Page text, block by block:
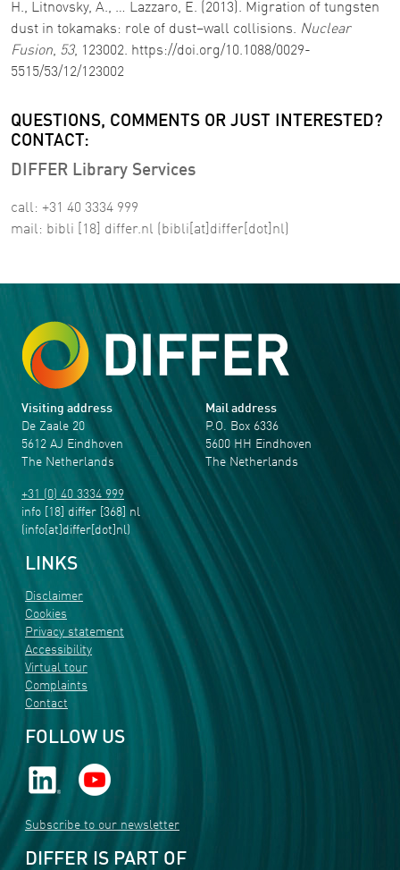
H., Litnovsky, A., … Lazzaro, E. (2013). Migration of tungsten
dust in tokamaks: role of dust–wall collisions. Nuclear
Fusion, 53, 123002. https://doi.org/10.1088/0029-
5515/53/12/123002
QUESTIONS, COMMENTS OR JUST INTERESTED?
CONTACT:
DIFFER Library Services
call: +31 40 3334 999
mail: bibli [18] differ.nl (bibli[at]differ[dot]nl)
Visiting address
De Zaale 20
5612 AJ Eindhoven
The Netherlands
+31 (0) 40 3334 999
info [18] differ [368] nl
(info[at]differ[dot]nl)
Mail address
P.O. Box 6336
5600 HH Eindhoven
The Netherlands
LINKS
Disclaimer
Cookies
Privacy statement
Accessibility
Virtual tour
Complaints
Contact
FOLLOW US
Subscribe to our newsletter
DIFFER IS PART OF